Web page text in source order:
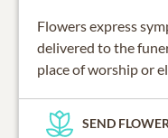
Flowers express
delivered to the
place of worship or
SEND